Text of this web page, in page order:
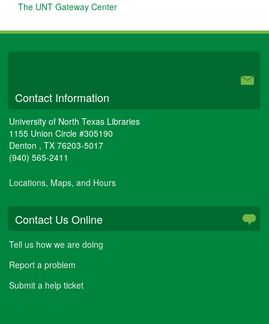
The UNT Gateway Center
Contact Information
University of North Texas Libraries
1155 Union Circle #305190
Denton , TX 76203-5017
(940) 565-2411
Locations, Maps, and Hours
Contact Us Online
Tell us how we are doing
Report a problem
Submit a help ticket